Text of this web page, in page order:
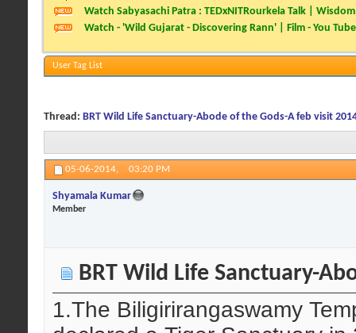
Watch Sabyasachi Patra : TEDxNITRourkela Talk |
Watch - 'Wild Gujarat - Discovering Rann' | Film - You Tube
User Tag List
Thread: BRT Wild Life Sanctuary-Abode of the Gods-A feb visit
05-06-2014, 03:20 PM
Shyamala Kumar
Member
BRT Wild Life Sanctuary-
1.The Biligirirangaswamy